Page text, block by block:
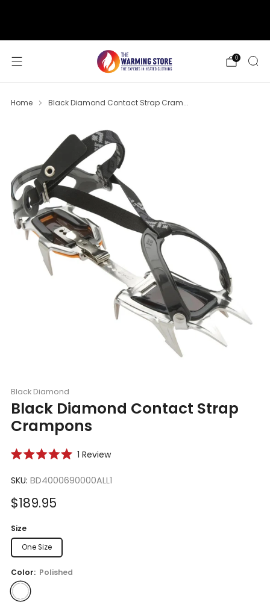
0
Home Black Diamond Contact Strap Cram...
Black Diamond
Black Diamond Contact Strap
Crampons
out
5
stars
1 ReviewClick
scroll
SKU: BD4000690000ALL1
Sale
$189.95
Size
One Size
Color: Polished